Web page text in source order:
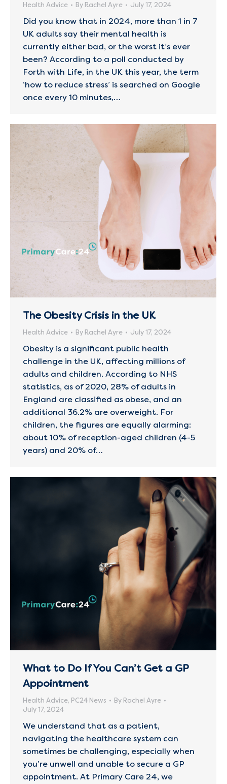
Health Advice By Rachel Ayre July 17, 2024
Did you know that in 2024, more than 1 in 7
UK adults say their mental health is
currently either bad, or the worst it’s ever
been? According to a poll conducted by
Forth with Life, in the UK this year, the term
‘how to reduce stress’ is searched on Google
once every 10 minutes,…
The Obesity Crisis in the UK
Health Advice By Rachel Ayre July 17, 2024
Obesity is a significant public health
challenge in the UK, affecting millions of
adults and children. According to NHS
statistics, as of 2020, 28% of adults in
England are classified as obese, and an
additional 36.2% are overweight. For
children, the figures are equally alarming:
about 10% of reception-aged children (4-5
years) and 20% of…
What to Do If You Can’t Get a GP
Appointment
Health Advice, PC24 News By Rachel Ayre
July 17, 2024
We understand that as a patient,
navigating the healthcare system can
sometimes be challenging, especially when
you’re unwell and unable to secure a GP
appointment. At Primary Care 24, we